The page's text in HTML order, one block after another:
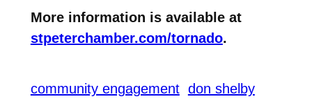
More information is available at
stpeterchamber.com/tornado.
community engagement don shelby